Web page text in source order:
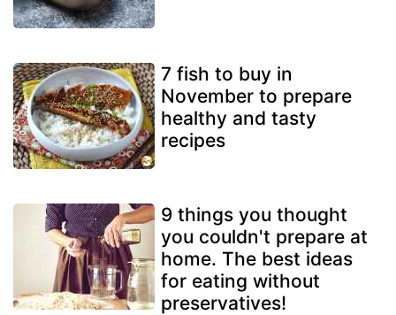
7 fish to buy in
November to prepare
healthy and tasty
recipes
9 things you thought
you couldn't prepare at
home. The best ideas
for eating without
preservatives!